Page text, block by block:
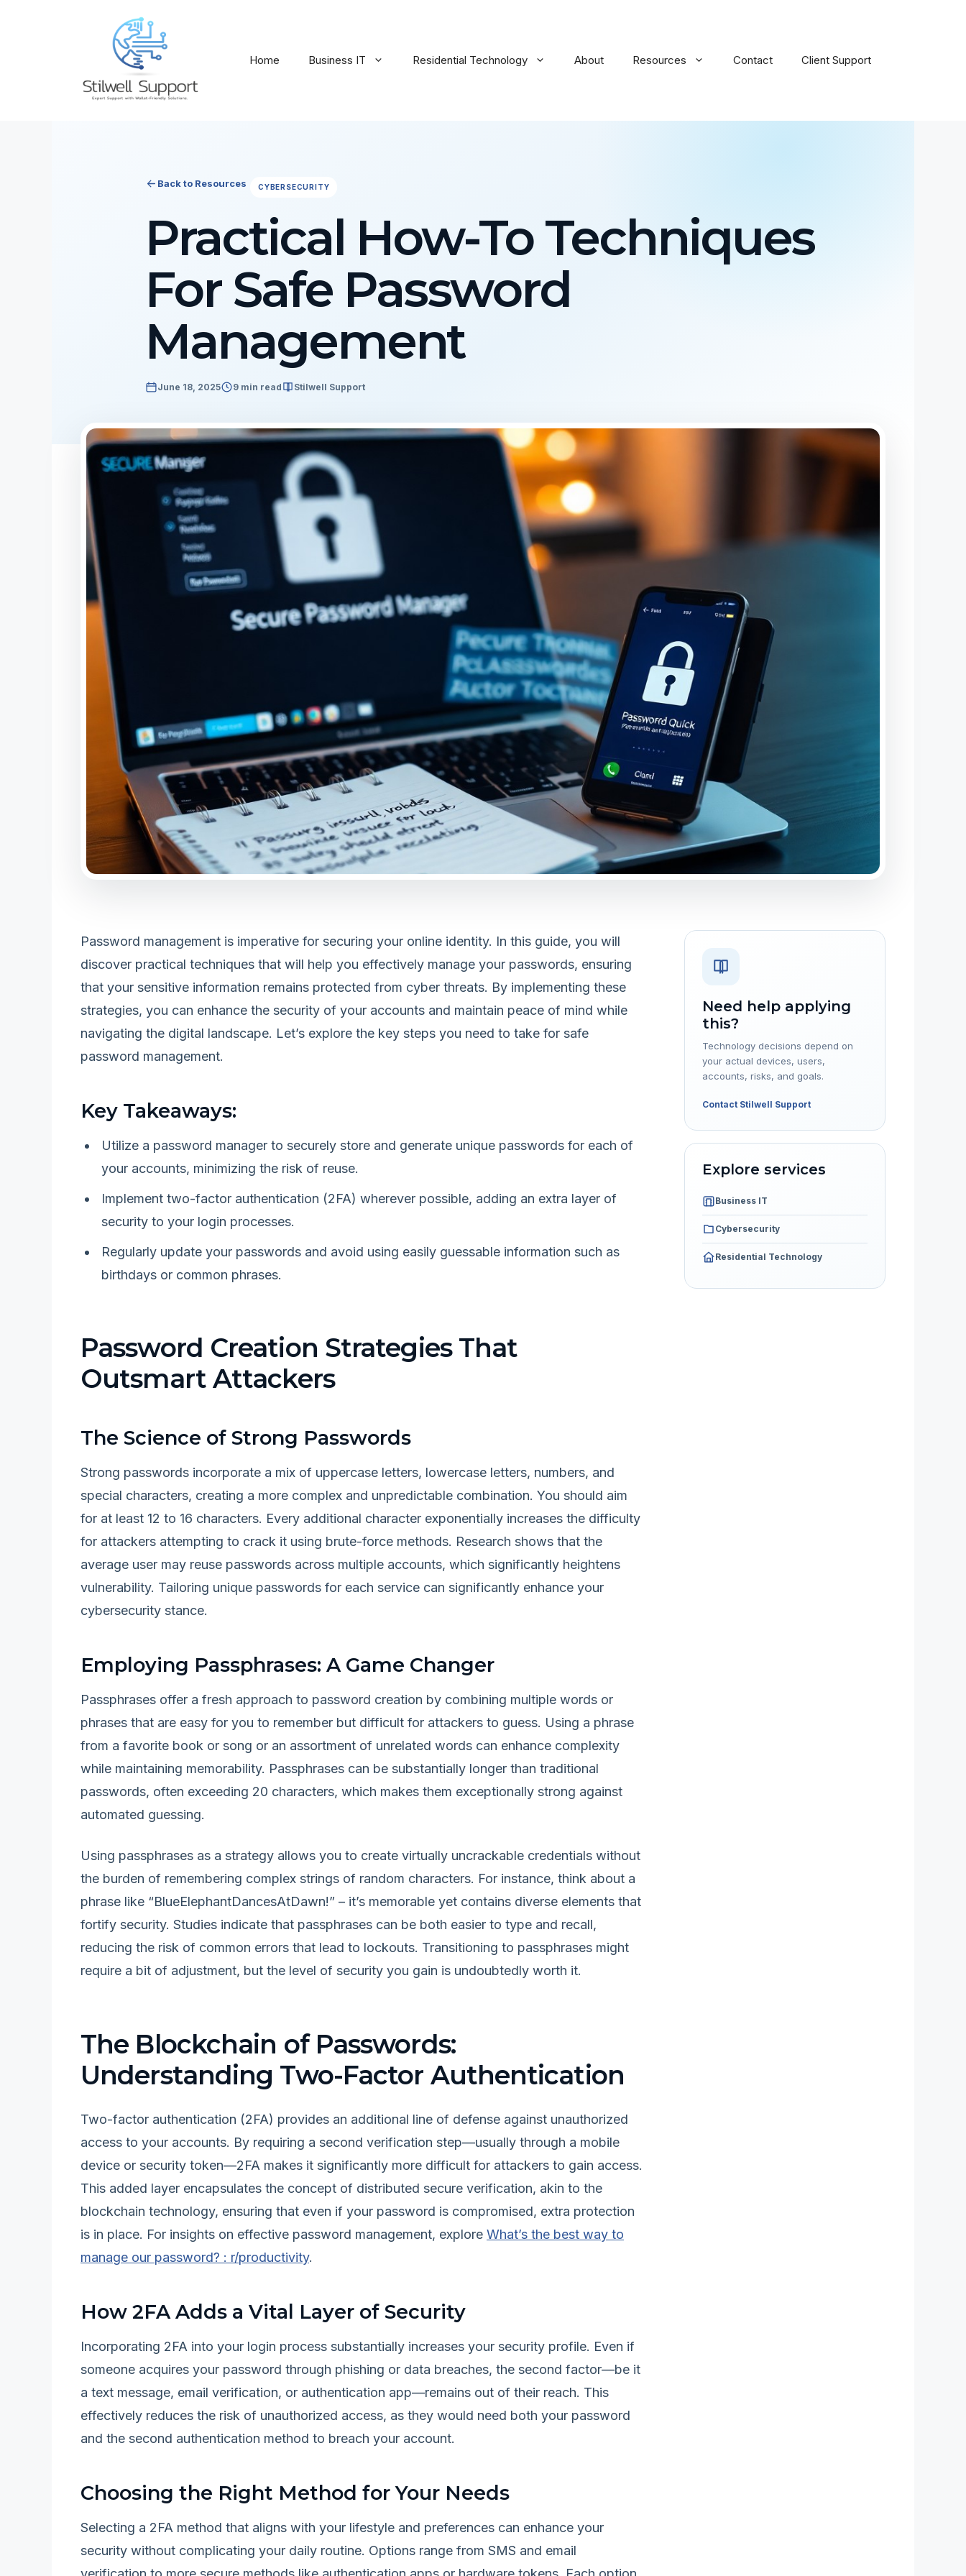
Home Business IT Residential Technology About Resources Contact Client Support
Back to Resources CYBERSECURITY
Practical How-To Techniques
For Safe Password
Management
June 18, 2025 9 min read Stilwell Support
Password management is imperative for securing your online identity. In this guide, you will
discover practical techniques that will help you effectively manage your passwords, ensuring
that your sensitive information remains protected from cyber threats. By implementing these
strategies, you can enhance the security of your accounts and maintain peace of mind while
navigating the digital landscape. Let’s explore the key steps you need to take for safe
password management.
Key Takeaways:
Utilize a password manager to securely store and generate unique passwords for each of
your accounts, minimizing the risk of reuse.
Implement two-factor authentication (2FA) wherever possible, adding an extra layer of
security to your login processes.
Regularly update your passwords and avoid using easily guessable information such as
birthdays or common phrases.
Password Creation Strategies That
Outsmart Attackers
The Science of Strong Passwords
Strong passwords incorporate a mix of uppercase letters, lowercase letters, numbers, and
special characters, creating a more complex and unpredictable combination. You should aim
for at least 12 to 16 characters. Every additional character exponentially increases the difficulty
for attackers attempting to crack it using brute-force methods. Research shows that the
average user may reuse passwords across multiple accounts, which significantly heightens
vulnerability. Tailoring unique passwords for each service can significantly enhance your
cybersecurity stance.
Employing Passphrases: A Game Changer
Passphrases offer a fresh approach to password creation by combining multiple words or
phrases that are easy for you to remember but difficult for attackers to guess. Using a phrase
from a favorite book or song or an assortment of unrelated words can enhance complexity
while maintaining memorability. Passphrases can be substantially longer than traditional
passwords, often exceeding 20 characters, which makes them exceptionally strong against
automated guessing.
Using passphrases as a strategy allows you to create virtually uncrackable credentials without
the burden of remembering complex strings of random characters. For instance, think about a
phrase like “BlueElephantDancesAtDawn!” – it’s memorable yet contains diverse elements that
fortify security. Studies indicate that passphrases can be both easier to type and recall,
reducing the risk of common errors that lead to lockouts. Transitioning to passphrases might
require a bit of adjustment, but the level of security you gain is undoubtedly worth it.
The Blockchain of Passwords:
Understanding Two-Factor Authentication
Two-factor authentication (2FA) provides an additional line of defense against unauthorized
access to your accounts. By requiring a second verification step—usually through a mobile
device or security token—2FA makes it significantly more difficult for attackers to gain access.
This added layer encapsulates the concept of distributed secure verification, akin to the
blockchain technology, ensuring that even if your password is compromised, extra protection
is in place. For insights on effective password management, explore What’s the best way to
manage our password? : r/productivity.
How 2FA Adds a Vital Layer of Security
Incorporating 2FA into your login process substantially increases your security profile. Even if
someone acquires your password through phishing or data breaches, the second factor—be it
a text message, email verification, or authentication app—remains out of their reach. This
effectively reduces the risk of unauthorized access, as they would need both your password
and the second authentication method to breach your account.
Choosing the Right Method for Your Needs
Selecting a 2FA method that aligns with your lifestyle and preferences can enhance your
security without complicating your daily routine. Options range from SMS and email
Need help applying
this?
Technology decisions depend on
your actual devices, users,
accounts, risks, and goals.
Contact Stilwell Support
Explore services
Business IT
Cybersecurity
Residential Technology